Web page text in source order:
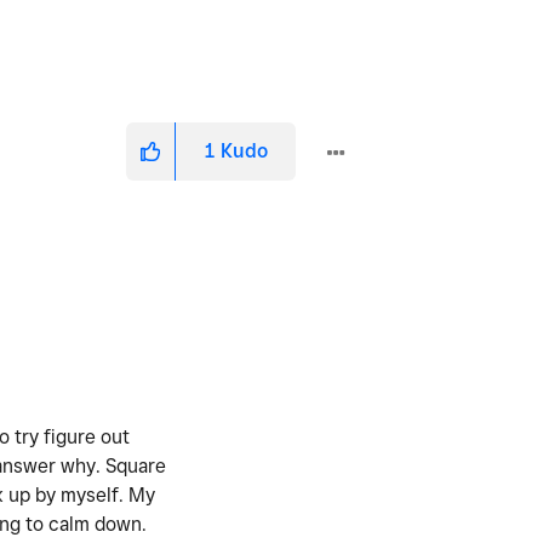
1 Kudo
try figure out
why. Square
up by myself. My
to calm down.